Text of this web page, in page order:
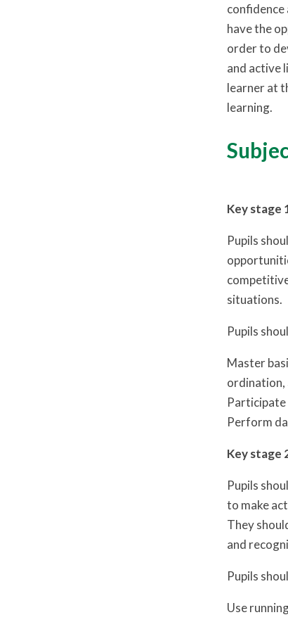
have the
order to
and active
learner at
learning.
Key stage
Pupils
situations.
Pupils
Master
ordination,
Perform
Key stage
Pupils
to make
They
and
Pupils
Use